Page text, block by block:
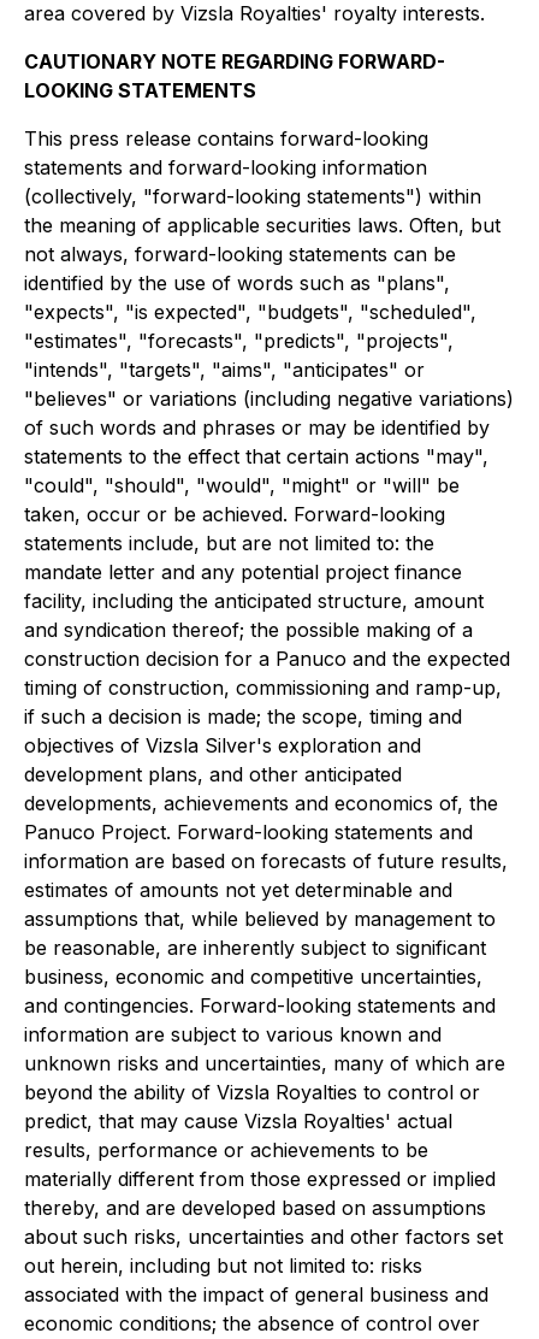
area covered by Vizsla Royalties' royalty interests.
CAUTIONARY NOTE REGARDING FORWARD-
LOOKING STATEMENTS
This press release contains forward-looking
statements and forward-looking information
(collectively, "forward-looking statements") within
the meaning of applicable securities laws. Often, but
not always, forward-looking statements can be
identified by the use of words such as "plans",
"expects", "is expected", "budgets", "scheduled",
"estimates", "forecasts", "predicts", "projects",
"intends", "targets", "aims", "anticipates" or
"believes" or variations (including negative variations)
of such words and phrases or may be identified by
statements to the effect that certain actions "may",
"could", "should", "would", "might" or "will" be
taken, occur or be achieved. Forward-looking
statements include, but are not limited to: the
mandate letter and any potential project finance
facility, including the anticipated structure, amount
and syndication thereof; the possible making of a
construction decision for a Panuco and the expected
timing of construction, commissioning and ramp-up,
if such a decision is made; the scope, timing and
objectives of Vizsla Silver's exploration and
development plans, and other anticipated
developments, achievements and economics of, the
Panuco Project. Forward-looking statements and
information are based on forecasts of future results,
estimates of amounts not yet determinable and
assumptions that, while believed by management to
be reasonable, are inherently subject to significant
business, economic and competitive uncertainties,
and contingencies. Forward-looking statements and
information are subject to various known and
unknown risks and uncertainties, many of which are
beyond the ability of Vizsla Royalties to control or
predict, that may cause Vizsla Royalties' actual
results, performance or achievements to be
materially different from those expressed or implied
thereby, and are developed based on assumptions
about such risks, uncertainties and other factors set
out herein, including but not limited to: risks
associated with the impact of general business and
economic conditions; the absence of control over